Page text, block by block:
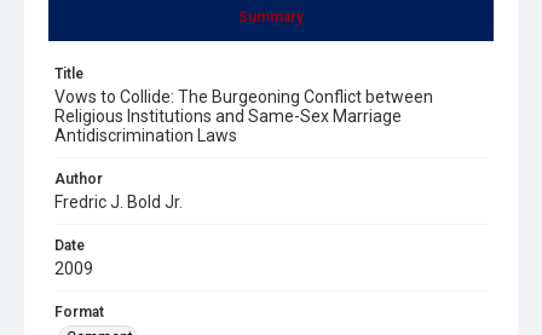
Summary
Title
Vows to Collide: The Burgeoning Conflict between
Religious Institutions and Same-Sex Marriage
Antidiscrimination Laws
Author
Fredric J. Bold Jr.
Date
2009
Format